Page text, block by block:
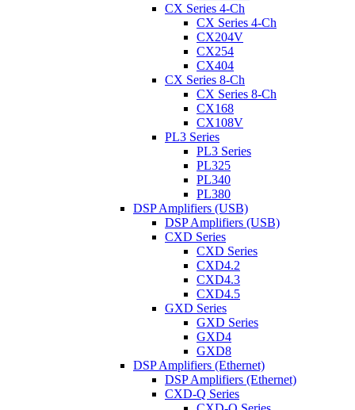
CX Series 4-Ch
CX Series 4-Ch
CX204V
CX254
CX404
CX Series 8-Ch
CX Series 8-Ch
CX168
CX108V
PL3 Series
PL3 Series
PL325
PL340
PL380
DSP Amplifiers (USB)
DSP Amplifiers (USB)
CXD Series
CXD Series
CXD4.2
CXD4.3
CXD4.5
GXD Series
GXD Series
GXD4
GXD8
DSP Amplifiers (Ethernet)
DSP Amplifiers (Ethernet)
CXD-Q Series